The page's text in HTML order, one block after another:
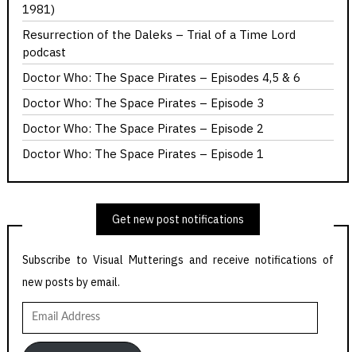
1981)
Resurrection of the Daleks – Trial of a Time Lord
podcast
Doctor Who: The Space Pirates – Episodes 4,5 & 6
Doctor Who: The Space Pirates – Episode 3
Doctor Who: The Space Pirates – Episode 2
Doctor Who: The Space Pirates – Episode 1
Get new post notifications
Subscribe to Visual Mutterings and receive notifications of
new posts by email.
Email
Address